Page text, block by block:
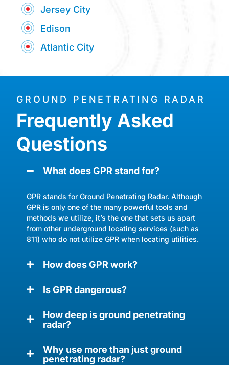
Jersey City
Edison
Atlantic City
GROUND PENETRATING RADAR
Frequently Asked
Questions
What does GPR stand for?
GPR stands for Ground Penetrating Radar. Although
GPR is only one of the many powerful tools and
methods we utilize, it’s the one that sets us apart
from other underground locating services (such as
811) who do not utilize GPR when locating utilities.
How does GPR work?
Is GPR dangerous?
How deep is ground penetrating
radar?
Why use more than just ground
penetrating radar?